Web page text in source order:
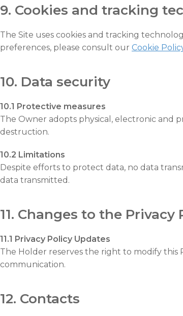
9. Cookies and tracking
The Site uses cookies and tracking
preferences, please consult our Cookie
10. Data security
10.1 Protective measures
The Owner adopts physical, electronic and
destruction.
10.2 Limitations
Despite efforts to protect data, no data
data transmitted.
11. Changes to the Privacy
11.1 Privacy Policy Updates
The Holder reserves the right to modify this
communication.
12. Contacts